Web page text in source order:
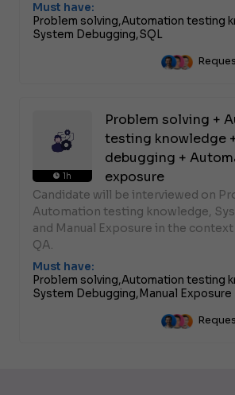
Must have:
Problem solving,Automation testing
System Debugging,SQL
1h
Problem solving +
testing knowledge
debugging +
exposure
Candidate will be interviewed on
Automation testing knowledge,
and Manual Exposure in the
QA.
Must have:
Problem solving,Automation testing
System Debugging, Manual Exposure